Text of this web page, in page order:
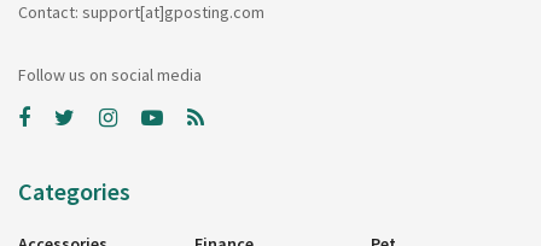
Contact: support[at]gposting.com
Follow us on social media
Categories